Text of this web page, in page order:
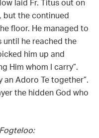
laid Fr. Titus out on
but the continued
floor. He managed to
until he reached the
him up and
Him whom I carry”.
an Adoro Te together”.
the hidden God who